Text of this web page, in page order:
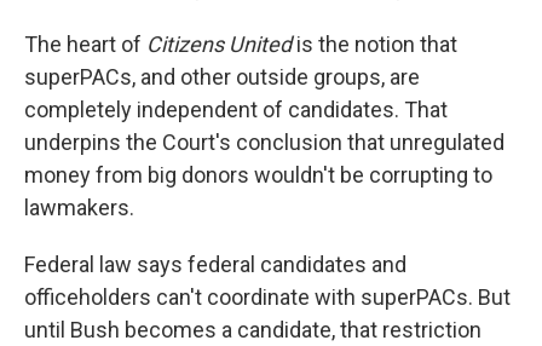
The heart of Citizens Unitedis the notion that
superPACs, and other outside groups, are
completely independent of candidates. That
underpins the Court's conclusion that unregulated
money from big donors wouldn't be corrupting to
lawmakers.
Federal law says federal candidates and
officeholders can't coordinate with superPACs. But
until Bush becomes a candidate, that restriction